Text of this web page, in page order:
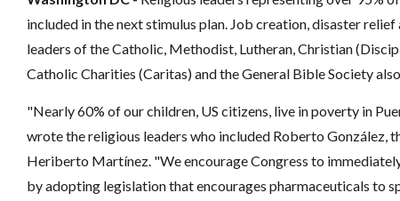
included in the next stimulus plan. Job creation, disaster
leaders of the Catholic, Methodist, Lutheran, Christian
Catholic Charities (Caritas) and the General Bible Society
"Nearly 60% of our children, US citizens, live in poverty in
wrote the religious leaders who included Roberto González,
Heriberto Martínez. "We encourage Congress to
by adopting legislation that encourages pharmaceuticals to